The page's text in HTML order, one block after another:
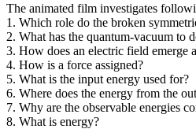
The animated film investigates
1. Which role do the broken
2. What has the quantum-vacuum to
3. How does an electric field emerge
4. How is a force assigned?
5. What is the input energy used for?
6. Where does the energy from the
7. Why are the observable energies
8. What is energy?